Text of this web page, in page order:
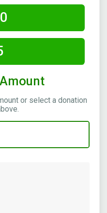
or select a donation